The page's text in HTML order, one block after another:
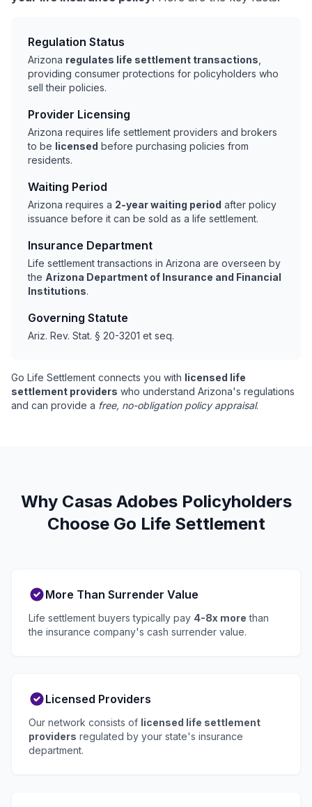
Regulation Status
Arizona regulates life settlement transactions
providing consumer protections for policyholders who
sell their policies.
Provider Licensing
Arizona requires life settlement providers and brokers
to be licensed before purchasing policies from
residents.
Waiting Period
Arizona requires a 2-year waiting period after policy
issuance before it can be sold as a life settlement.
Insurance Department
Life settlement transactions in Arizona are overseen by
the Arizona Department of Insurance and Financial
Institutions.
Governing Statute
Ariz. Rev. Stat. § 20-3201 et seq.
Go Life Settlement connects you with licensed life
settlement providers who understand Arizona's regulations
and can provide a free, no-obligation policy appraisal.
Why Casas Adobes Policyholders
Choose Go Life Settlement
More Than Surrender Value
Life settlement buyers typically pay 4-8x more than
the insurance company's cash surrender value.
Licensed Providers
Our network consists of licensed life settlement
providers regulated by your state's insurance
department.